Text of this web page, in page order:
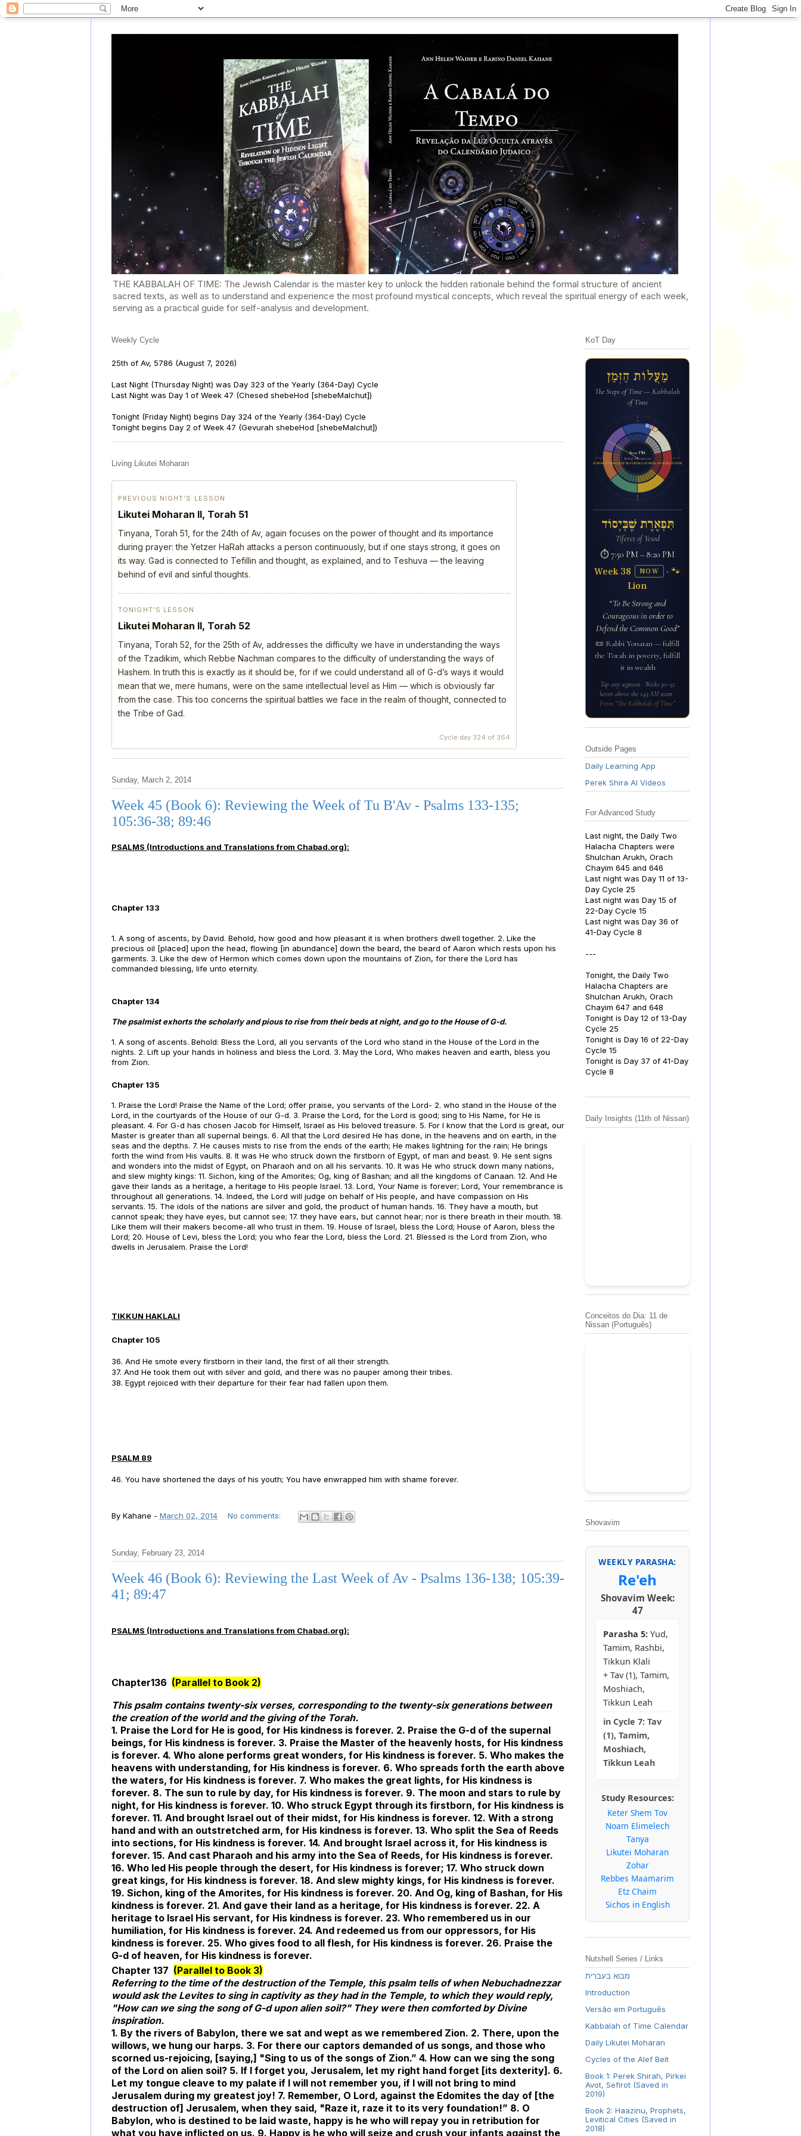
THE KABBALAH OF TIME: The Jewish Calendar is the master key to unlock the hidden rationale behind the formal structure of ancient
sacred texts, as well as to understand and experience the most profound mystical concepts, which reveal the spiritual energy of each week,
serving as a practical guide for self-analysis and development.
Weekly Cycle
25th of Av, 5786 (August 7, 2026)
Last Night (Thursday Night) was Day 323 of the Yearly (364-Day) Cycle
Last Night was Day 1 of Week 47 (Chesed shebeHod [shebeMalchut])
Tonight (Friday Night) begins Day 324 of the Yearly (364-Day) Cycle
Tonight begins Day 2 of Week 47 (Gevurah shebeHod [shebeMalchut])
Living Likutei Moharan
PREVIOUS NIGHT’S LESSON
Likutei Moharan II, Torah 51
Tinyana, Torah 51, for the 24th of Av, again focuses on the power of thought and its importance
during prayer: the Yetzer HaRah attacks a person continuously, but if one stays strong, it goes on
its way. Gad is connected to Tefillin and thought, as explained, and to Teshuva — the leaving
behind of evil and sinful thoughts.
TONIGHT’S LESSON
Likutei Moharan II, Torah 52
Tinyana, Torah 52, for the 25th of Av, addresses the difficulty we have in understanding the ways
of the Tzadikim, which Rebbe Nachman compares to the difficulty of understanding the ways of
Hashem. In truth this is exactly as it should be, for if we could understand all of G-d’s ways it would
mean that we, mere humans, were on the same intellectual level as Him — which is obviously far
from the case. This too concerns the spiritual battles we face in the realm of thought, connected to
the Tribe of Gad.
Cycle day 324 of 364
Sunday, March 2, 2014
Week 45 (Book 6): Reviewing the Week of Tu B'Av - Psalms 133-135;
105:36-38; 89:46
PSALMS (Introductions and Translations from Chabad.org):
Chapter 133
1. A song of ascents, by David. Behold, how good and how pleasant it is when brothers dwell together. 2. Like the
precious oil [placed] upon the head, flowing [in abundance] down the beard, the beard of Aaron which rests upon his
garments. 3. Like the dew of Hermon which comes down upon the mountains of Zion, for there the Lord has
commanded blessing, life unto eternity.
Chapter 134
The psalmist exhorts the scholarly and pious to rise from their beds at night, and go to the House of G-d.
1. A song of ascents. Behold: Bless the Lord, all you servants of the Lord who stand in the House of the Lord in the
nights. 2. Lift up your hands in holiness and bless the Lord. 3. May the Lord, Who makes heaven and earth, bless you
from Zion.
Chapter 135
1. Praise the Lord! Praise the Name of the Lord; offer praise, you servants of the Lord- 2. who stand in the House of the
Lord, in the courtyards of the House of our G-d. 3. Praise the Lord, for the Lord is good; sing to His Name, for He is
pleasant. 4. For G-d has chosen Jacob for Himself, Israel as His beloved treasure. 5. For I know that the Lord is great, our
Master is greater than all supernal beings. 6. All that the Lord desired He has done, in the heavens and on earth, in the
seas and the depths. 7. He causes mists to rise from the ends of the earth; He makes lightning for the rain; He brings
forth the wind from His vaults. 8. It was He who struck down the firstborn of Egypt, of man and beast. 9. He sent signs
and wonders into the midst of Egypt, on Pharaoh and on all his servants. 10. It was He who struck down many nations,
and slew mighty kings: 11. Sichon, king of the Amorites; Og, king of Bashan; and all the kingdoms of Canaan. 12. And He
gave their lands as a heritage, a heritage to His people Israel. 13. Lord, Your Name is forever; Lord, Your remembrance is
throughout all generations. 14. Indeed, the Lord will judge on behalf of His people, and have compassion on His
servants. 15. The idols of the nations are silver and gold, the product of human hands. 16. They have a mouth, but
cannot speak; they have eyes, but cannot see; 17. they have ears, but cannot hear; nor is there breath in their mouth. 18.
Like them will their makers become-all who trust in them. 19. House of Israel, bless the Lord; House of Aaron, bless the
Lord; 20. House of Levi, bless the Lord; you who fear the Lord, bless the Lord. 21. Blessed is the Lord from Zion, who
dwells in Jerusalem. Praise the Lord!
TIKKUN HAKLALI
Chapter 105
36. And He smote every firstborn in their land, the first of all their strength.
37. And He took them out with silver and gold, and there was no pauper among their tribes.
38. Egypt rejoiced with their departure for their fear had fallen upon them.
PSALM 89
46. You have shortened the days of his youth; You have enwrapped him with shame forever.
By Kahane - March 02, 2014 No comments:
Sunday, February 23, 2014
Week 46 (Book 6): Reviewing the Last Week of Av - Psalms 136-138; 105:39-
41; 89:47
PSALMS (Introductions and Translations from Chabad.org):
Chapter136 (Parallel to Book 2)
This psalm contains twenty-six verses, corresponding to the twenty-six generations between
the creation of the world and the giving of the Torah.
1. Praise the Lord for He is good, for His kindness is forever. 2. Praise the G-d of the supernal
beings, for His kindness is forever. 3. Praise the Master of the heavenly hosts, for His kindness
is forever. 4. Who alone performs great wonders, for His kindness is forever. 5. Who makes the
heavens with understanding, for His kindness is forever. 6. Who spreads forth the earth above
the waters, for His kindness is forever. 7. Who makes the great lights, for His kindness is
forever. 8. The sun to rule by day, for His kindness is forever. 9. The moon and stars to rule by
night, for His kindness is forever. 10. Who struck Egypt through its firstborn, for His kindness is
forever. 11. And brought Israel out of their midst, for His kindness is forever. 12. With a strong
hand and with an outstretched arm, for His kindness is forever. 13. Who split the Sea of Reeds
into sections, for His kindness is forever. 14. And brought Israel across it, for His kindness is
forever. 15. And cast Pharaoh and his army into the Sea of Reeds, for His kindness is forever.
16. Who led His people through the desert, for His kindness is forever; 17. Who struck down
great kings, for His kindness is forever. 18. And slew mighty kings, for His kindness is forever.
19. Sichon, king of the Amorites, for His kindness is forever. 20. And Og, king of Bashan, for His
kindness is forever. 21. And gave their land as a heritage, for His kindness is forever. 22. A
heritage to Israel His servant, for His kindness is forever. 23. Who remembered us in our
humiliation, for His kindness is forever. 24. And redeemed us from our oppressors, for His
kindness is forever. 25. Who gives food to all flesh, for His kindness is forever. 26. Praise the
G-d of heaven, for His kindness is forever.
Chapter 137 (Parallel to Book 3)
Referring to the time of the destruction of the Temple, this psalm tells of when Nebuchadnezzar
would ask the Levites to sing in captivity as they had in the Temple, to which they would reply,
"How can we sing the song of G-d upon alien soil?" They were then comforted by Divine
inspiration.
1. By the rivers of Babylon, there we sat and wept as we remembered Zion. 2. There, upon the
willows, we hung our harps. 3. For there our captors demanded of us songs, and those who
scorned us-rejoicing, [saying,] "Sing to us of the songs of Zion.” 4. How can we sing the song
of the Lord on alien soil? 5. If I forget you, Jerusalem, let my right hand forget [its dexterity]. 6.
Let my tongue cleave to my palate if I will not remember you, if I will not bring to mind
Jerusalem during my greatest joy! 7. Remember, O Lord, against the Edomites the day of [the
destruction of] Jerusalem, when they said, "Raze it, raze it to its very foundation!” 8. O
Babylon, who is destined to be laid waste, happy is he who will repay you in retribution for
what you have inflicted on us. 9. Happy is he who will seize and crush your infants against the
KoT Day
מַעֲלוֹת הַזְּמַן
The Steps of Time — Kabbalah
of Time
12a
6a
12p
6p
8:01 PM
Week 38 of the inner year
תִּפְאֶרֶת שֶׁבְּיְסוֹד
Tiferet of Yesod
⏱ 7:50 PM – 8:20 PM
Week 38 NOW
· 🐾
Lion
“To Be Strong and
Courageous in order to
Defend the Common Good”
📜 Rabbi Yonatan — fulfill
the Torah in poverty, fulfill
it in wealth
Tap any segment · Weeks 50–52
hover above the 1:43 AM seam ·
From “The Kabbalah of Time”
Outside Pages
Daily Learning App
Perek Shira AI Videos
For Advanced Study
Last night, the Daily Two
Halacha Chapters were
Shulchan Arukh, Orach
Chayim 645 and 646
Last night was Day 11 of 13-
Day Cycle 25
Last night was Day 15 of
22-Day Cycle 15
Last night was Day 36 of
41-Day Cycle 8
---
Tonight, the Daily Two
Halacha Chapters are
Shulchan Arukh, Orach
Chayim 647 and 648
Tonight is Day 12 of 13-Day
Cycle 25
Tonight is Day 16 of 22-Day
Cycle 15
Tonight is Day 37 of 41-Day
Cycle 8
Daily Insights (11th of Nissan)
Conceitos do Dia: 11 de
Nissan (Português)
Shovavim
WEEKLY PARASHA:
Re'eh
Shovavim Week:
47
Parasha 5: Yud,
Tamim, Rashbi,
Tikkun Klali
+ Tav (1), Tamim,
Moshiach,
Tikkun Leah
in Cycle 7: Tav
(1), Tamim,
Moshiach,
Tikkun Leah
Study Resources:
Keter Shem Tov
Noam Elimelech
Tanya
Likutei Moharan
Zohar
Rebbes Maamarim
Etz Chaim
Sichos in English
Nutshell Series / Links
מבוא בעברית
Introduction
Versão em Português
Kabbalah of Time Calendar
Daily Likutei Moharan
Cycles of the Alef Beit
Book 1: Perek Shirah, Pirkei
Avot, Sefirot (Saved in
2019)
Book 2: Haazinu, Prophets,
Levitical Cities (Saved in
2018)